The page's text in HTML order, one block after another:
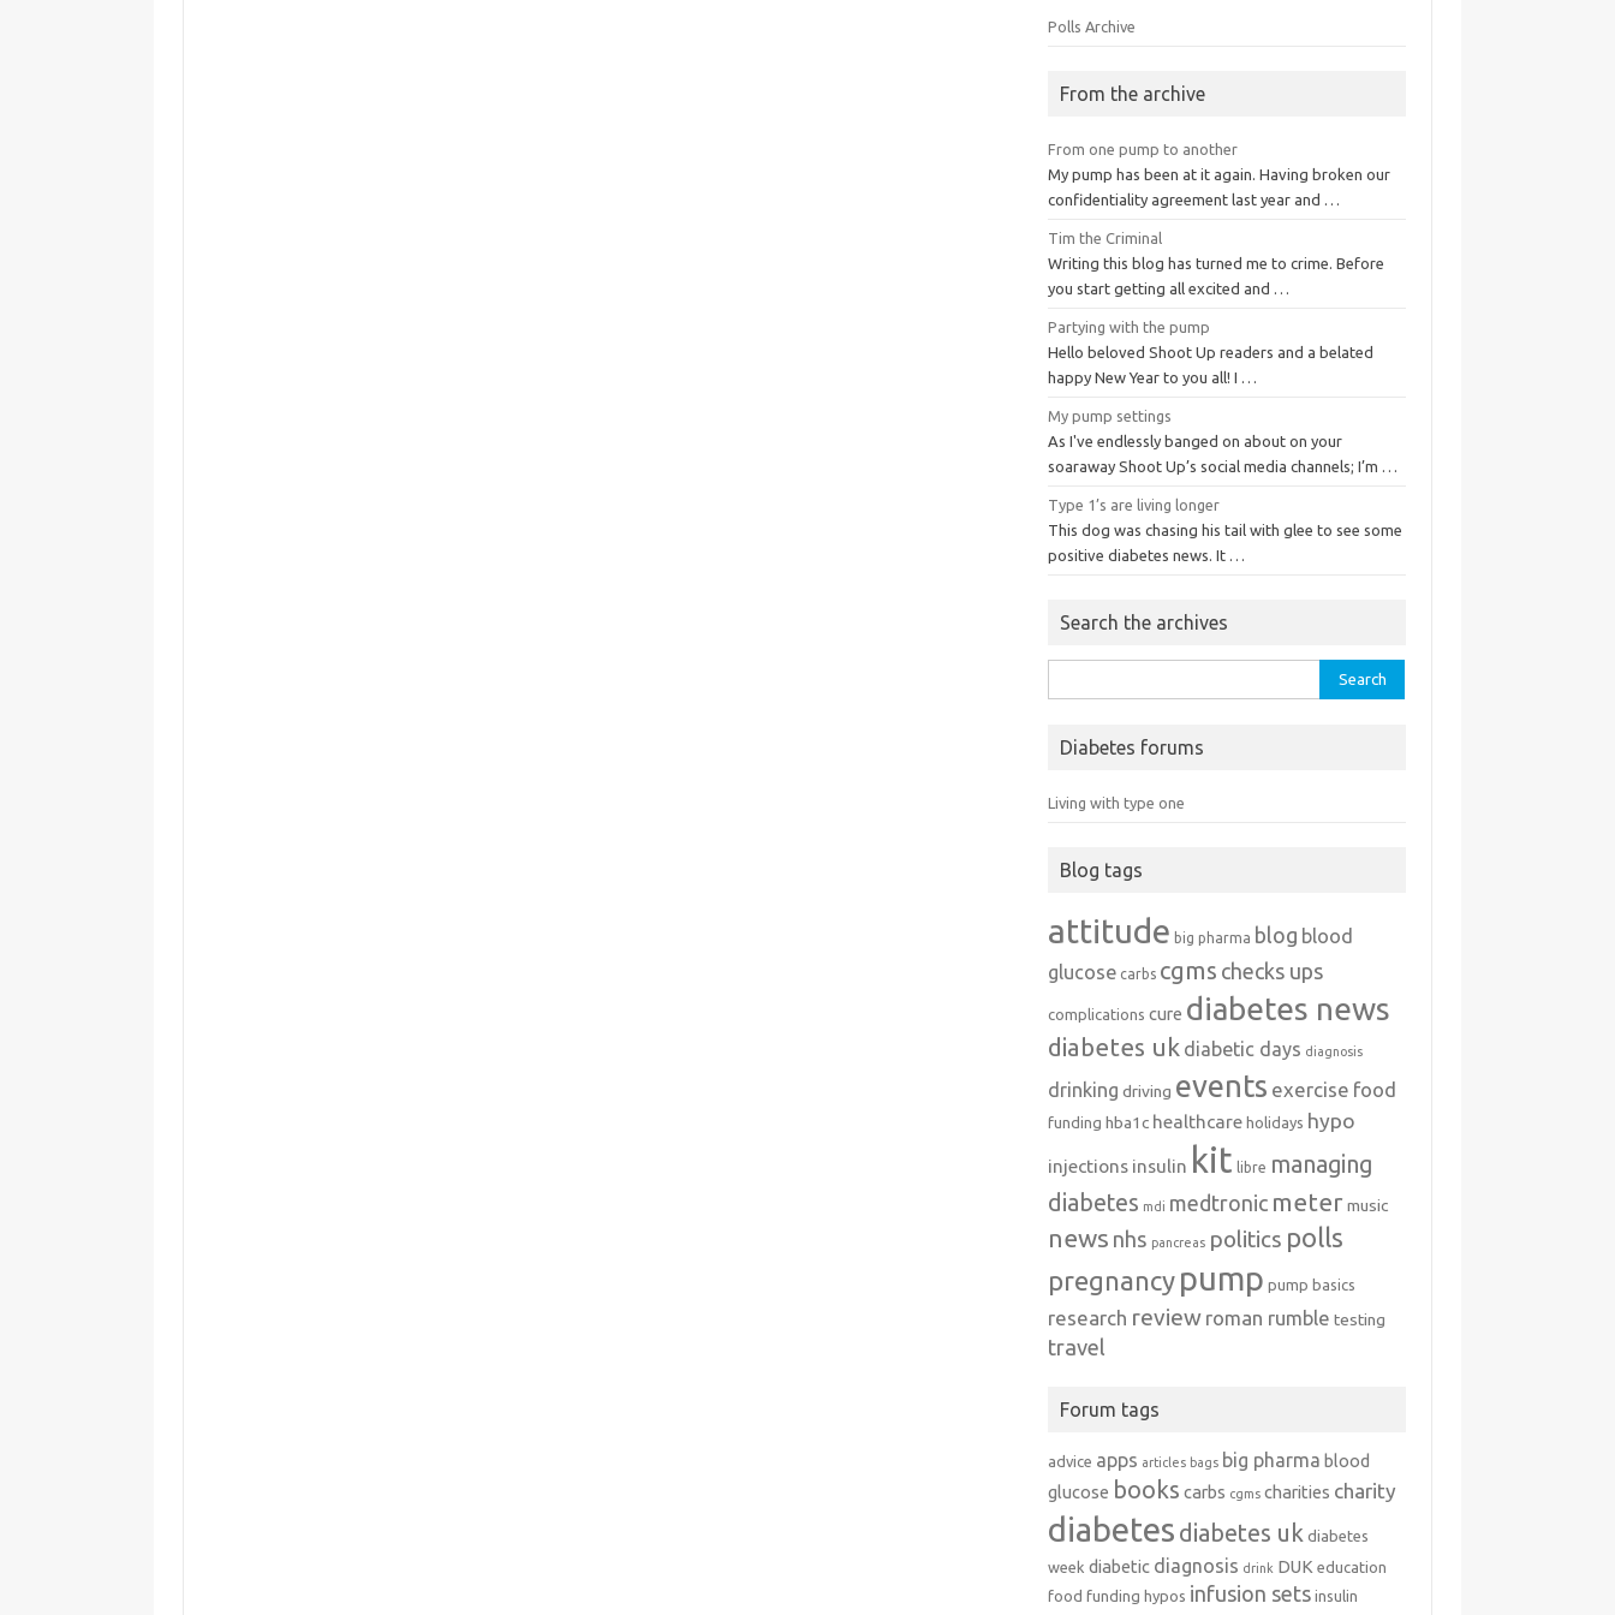
Polls Archive
From the archive
From one pump to another
My pump has been at it again. Having broken our
confidentiality agreement last year and …
Tim the Criminal
Writing this blog has turned me to crime. Before
you start getting all excited and …
Partying with the pump
Hello beloved Shoot Up readers and a belated
happy New Year to you all! I …
My pump settings
As I've endlessly banged on about on your
soaraway Shoot Up’s social media channels; I’m …
Type 1’s are living longer
This dog was chasing his tail with glee to see some
positive diabetes news. It …
Search the archives
for:
Diabetes forums
Living with type one
Blog tags
attitude big pharma blog blood
glucose carbs cgms checks ups
complications cure diabetes news
diabetes uk diabetic days diagnosis
drinking driving events exercise food
funding hba1c healthcare holidays hypo
injections insulin kit libre managing
diabetes mdi medtronic meter music
news nhs pancreas politics polls
pregnancy pump pump basics
research review roman rumble testing
travel
Forum tags
advice apps articles bags big pharma blood
glucose books carbs cgms charities charity
diabetes diabetes uk diabetes
week diabetic diagnosis drink DUK education
food funding hypos infusion sets insulin